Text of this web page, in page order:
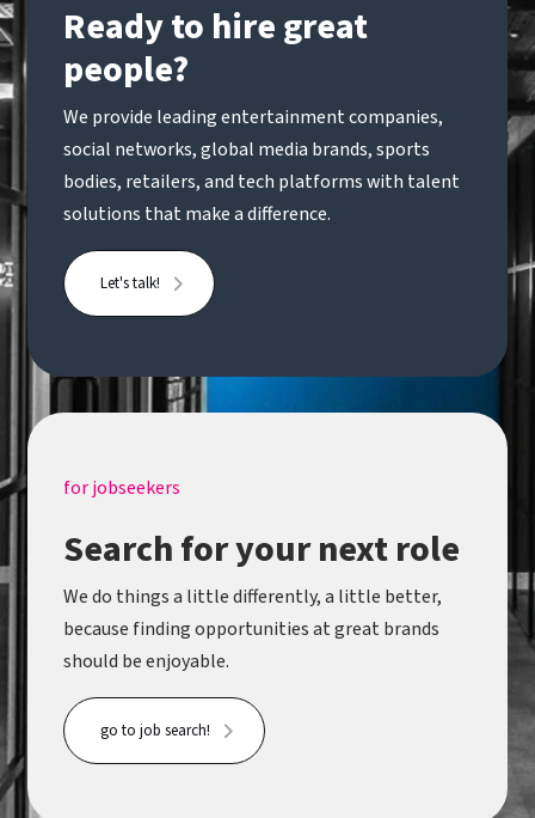
Ready to hire great
people?
We provide leading entertainment companies,
social networks, global media brands, sports
bodies, retailers, and tech platforms with talent
solutions that make a difference.
Let's talk!
for jobseekers
Search for your next role
We do things a little differently, a little better,
because finding opportunities at great brands
should be enjoyable.
go to job search!